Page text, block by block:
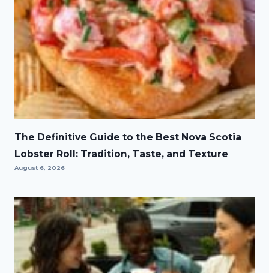
The Definitive Guide to the Best Nova Scotia
Lobster Roll: Tradition, Taste, and Texture
August 6, 2026